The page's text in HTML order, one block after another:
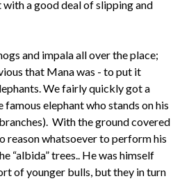
a good deal of slipping and
and impala all over the place;
that Mana was - to put it
We fairly quickly got a
elephant who stands on his
With the ground covered
reason whatsoever to perform his
“albida” trees.. He was himself
of younger bulls, but they in turn